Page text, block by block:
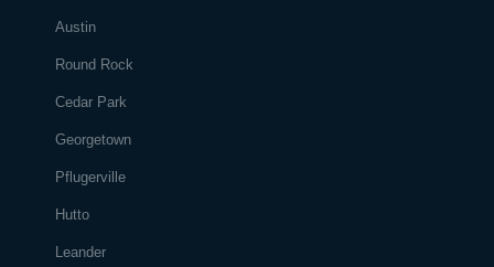
Austin
Round Rock
Cedar Park
Georgetown
Pflugerville
Hutto
Leander